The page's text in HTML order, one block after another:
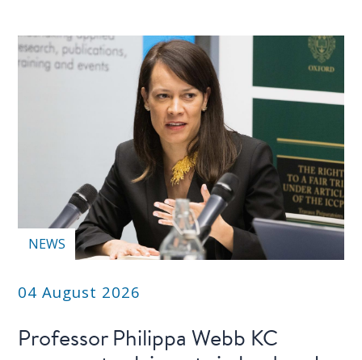
NEWS
04 August 2026
Professor Philippa Webb KC